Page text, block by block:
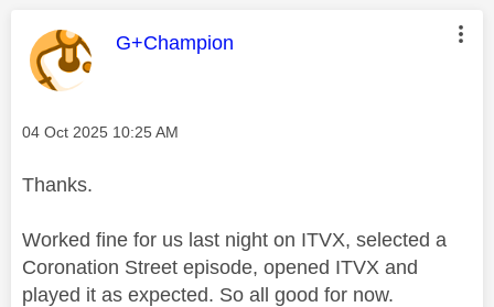
This message was authored by:
G+Champion
Message posted on
‎04 Oct 2025 10:25 AM
Thanks.
Worked fine for us last night on ITVX, selected a
Coronation Street episode, opened ITVX and
played it as expected. So all good for now.